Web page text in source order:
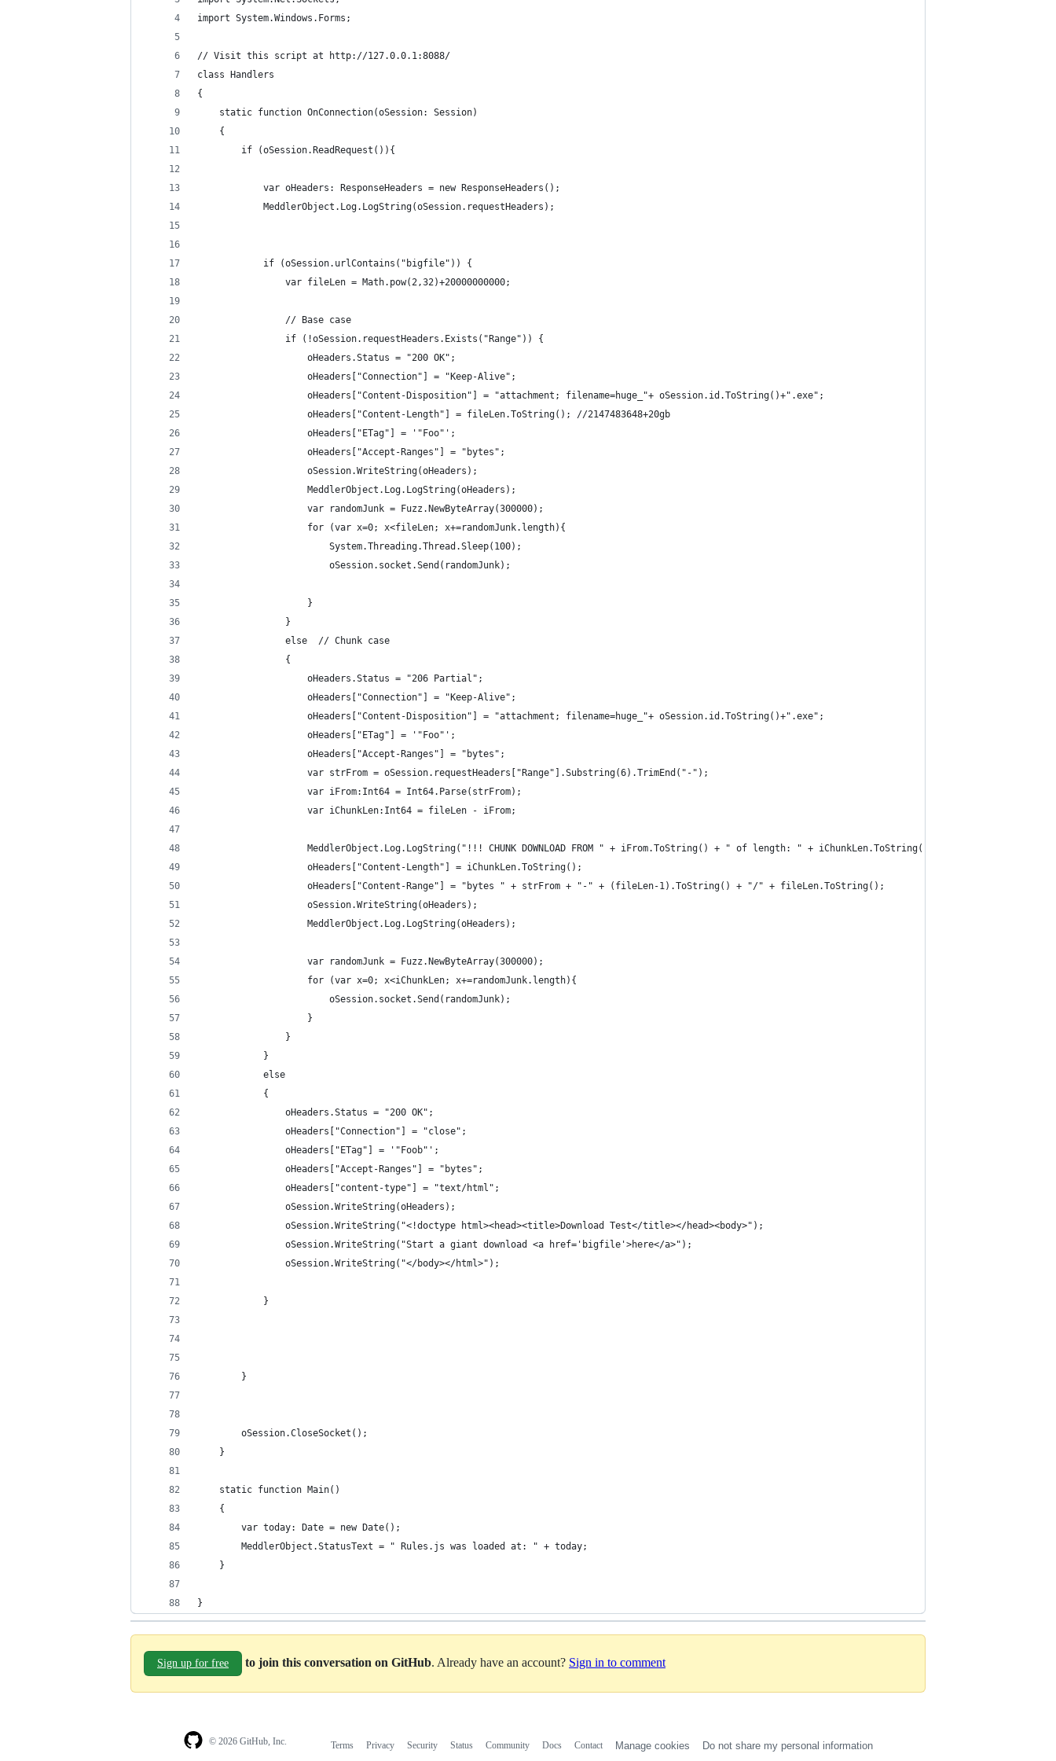
import System.Windows.Forms;
// Visit this script at http://127.0.0.1:8088/
class Handlers
{
    static function OnConnection(oSession: Session)
    {
			var oHeaders: ResponseHeaders = new ResponseHeaders();
			MeddlerObject.Log.LogString(oSession.requestHeaders);
			if (oSession.urlContains("bigfile")) {
				var fileLen = Math.pow(2,32)+20000000000;
				// Base case
					oHeaders.Status = "200 OK";
					oHeaders["Connection"] = "Keep-Alive";
					oHeaders["Content-Disposition"] = "attachment; filename=huge_"+ oSession.id.ToString()+".exe";
					oHeaders["Content-Length"] = fileLen.ToString(); //2147483648+20gb
					oHeaders["ETag"] = '"Foo"';
					oHeaders["Accept-Ranges"] = "bytes";
					oSession.WriteString(oHeaders);
					MeddlerObject.Log.LogString(oHeaders);
					var randomJunk = Fuzz.NewByteArray(300000);
					for (var x=0; x<fileLen; x+=randomJunk.length){
						System.Threading.Thread.Sleep(100);
						oSession.socket.Send(randomJunk);
				}
				else  // Chunk case
				{
					oHeaders.Status = "206 Partial";
					oHeaders["Connection"] = "Keep-Alive";
					oHeaders["Content-Disposition"] = "attachment; filename=huge_"+ oSession.id.ToString()+".exe";
					oHeaders["ETag"] = '"Foo"';
					oHeaders["Accept-Ranges"] = "bytes";
					var strFrom = oSession.requestHeaders["Range"].Substring(6).TrimEnd("-");
					var iFrom:Int64 = Int64.Parse(strFrom);
					var iChunkLen:Int64 = fileLen - iFrom;
					oHeaders["Content-Range"] = "bytes " + strFrom + "-" + (fileLen-1).ToString() + "/" + fileLen.ToString();
					oSession.WriteString(oHeaders);
					MeddlerObject.Log.LogString(oHeaders);
					var randomJunk = Fuzz.NewByteArray(300000);
					for (var x=0; x<iChunkLen; x+=randomJunk.length){
						oSession.socket.Send(randomJunk);
				}
			}
			else
			{
				oHeaders.Status = "200 OK";
				oHeaders["Connection"] = "close";
				oHeaders["ETag"] = '"Foob"';
				oHeaders["Accept-Ranges"] = "bytes";
				oHeaders["content-type"] = "text/html";
				oSession.WriteString(oHeaders);
				oSession.WriteString("<!doctype html><head><title>Download Test</title></head><body>");
				oSession.WriteString("Start a giant download <a href='bigfile'>here</a>");
				oSession.WriteString("</body></html>");
			}
		}
		oSession.CloseSocket();
	}
    static function Main()
    {
	 	var today: Date = new Date();
		MeddlerObject.StatusText = " Rules.js was loaded at: " + today;
    }
}
Sign up for free to join this conversation on GitHub. Already have an account? Sign in to comment
© 2026 GitHub, Inc. Terms Privacy Security Status Community Docs Contact Manage cookies Do not share my personal information